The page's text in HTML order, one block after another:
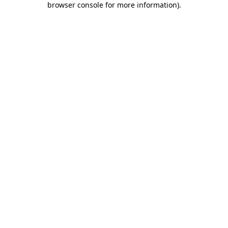
browser console for more information).